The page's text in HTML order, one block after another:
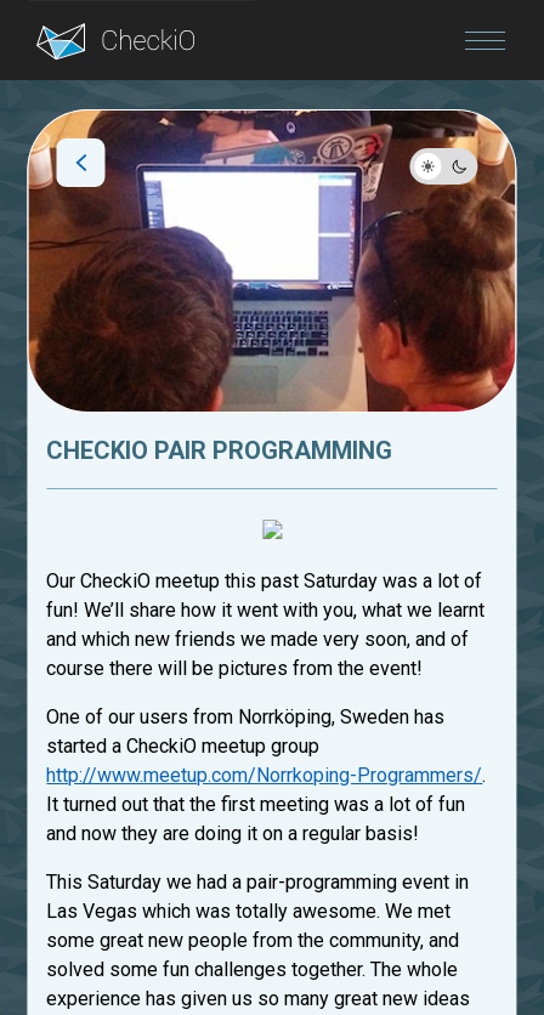
Blog
Login
CHECKIO PAIR PROGRAMMING
Our CheckiO meetup this past Saturday was a lot of
fun! We’ll share how it went with you, what we learnt
and which new friends we made very soon, and of
course there will be pictures from the event!
One of our users from Norrköping, Sweden has
started a CheckiO meetup group
http://www.meetup.com/Norrkoping-Programmers/.
It turned out that the first meeting was a lot of fun
and now they are doing it on a regular basis!
This Saturday we had a pair-programming event in
Las Vegas which was totally awesome. We met
some great new people from the community, and
solved some fun challenges together. The whole
experience has given us so many great new ideas